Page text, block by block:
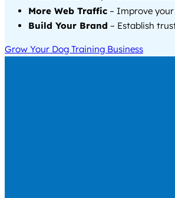
More Web Traffic – Improve your
Build Your Brand – Establish
Grow Your Dog Training Business